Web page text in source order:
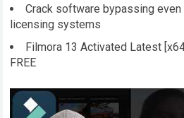
Crack software bypassing
licensing systems
Filmora 13 Activated Latest
FREE